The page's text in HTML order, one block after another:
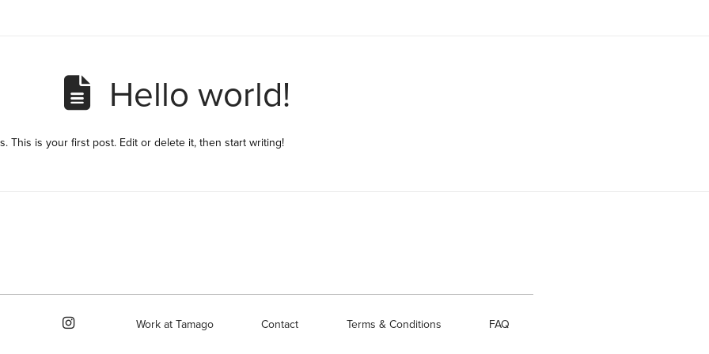
Hello world!
This is your first post. Edit or delete it, then start writing!
Work at Tamago Contact Terms & Conditions FAQ